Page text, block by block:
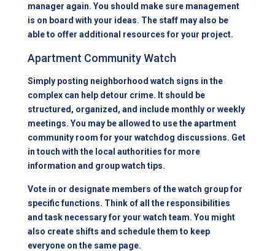
manager again. You should make sure management
is on board with your ideas. The staff may also be
able to offer additional resources for your project.
Apartment Community Watch
Simply posting neighborhood watch signs in the
complex can help detour crime. It should be
structured, organized, and include monthly or weekly
meetings. You may be allowed to use the apartment
community room for your watchdog discussions. Get
in touch with the local authorities for more
information and group watch tips.
Vote in or designate members of the watch group for
specific functions. Think of all the responsibilities
and task necessary for your watch team. You might
also create shifts and schedule them to keep
everyone on the same page.